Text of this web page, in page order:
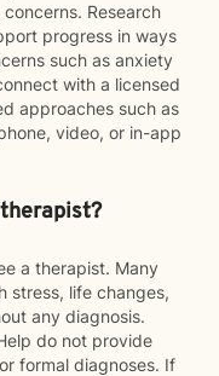
Research
progress in ways
such as anxiety
with a licensed
approaches such as
video, or in-app
a therapist. Many
stress, life changes,
any diagnosis.
do not provide
formal diagnoses. If